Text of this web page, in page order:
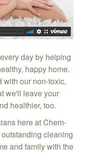
day by helping
happy home.
with our non-toxic,
we'll leave your
healthier, too.
here at Chem-
cleaning
and family with the